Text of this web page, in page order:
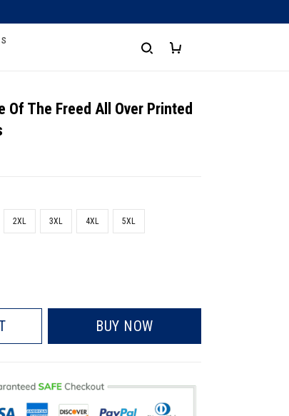
Of The Freed All Over Printed
2XL 3XL 4XL 5XL
BUY NOW